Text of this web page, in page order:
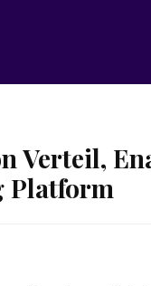
Verteil,
Platform